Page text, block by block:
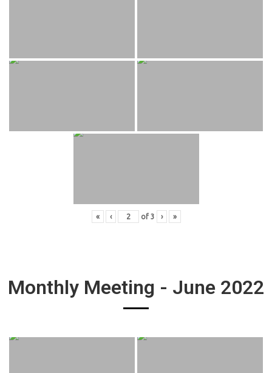
« ‹ of 3 › »
Monthly Meeting - June 2022